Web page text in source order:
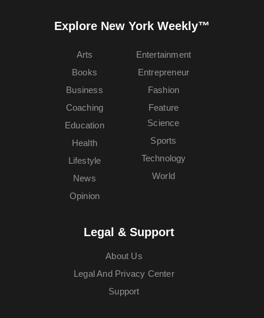
Explore New York Weekly™
Arts
Books
Business
Coaching
Education
Entertainment
Entrepreneur
Fashion
Feature
Health
Lifestyle
News
Opinion
Science
Sports
Technology
World
Legal & Support
About Us
Legal And Privacy Center
Support